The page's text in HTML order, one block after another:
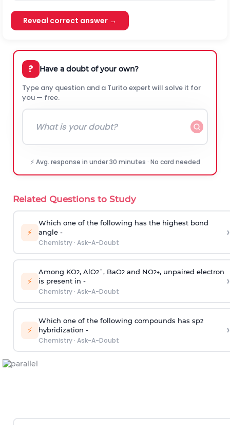
Reveal correct answer →
? Have a doubt of your own?
Type any question and a Turito expert will solve it for
you — free.
⚡ Avg. response in under 30 minutes · No card needed
Related Questions to Study
⚡
Which one of the following has the highest bond
angle -
Chemistry· Ask-A-Doubt
›
⚡
Among KO2, AlO2¯, BaO2and NO2+, unpaired electron
is present in -
Chemistry· Ask-A-Doubt
›
⚡
Which one of the following compounds has sp2
hybridization -
Chemistry· Ask-A-Doubt
›